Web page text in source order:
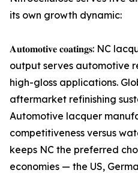
its own growth dynamic:
𝐀𝐮𝐭𝐨𝐦𝐨𝐭𝐢𝐯𝐞 𝐜𝐨𝐚𝐭𝐢𝐧𝐠𝐬: NC
output serves automotive
high-gloss applications.
aftermarket refinishing
Automotive lacquer
competitiveness versus
keeps NC the preferred
economies — the US,